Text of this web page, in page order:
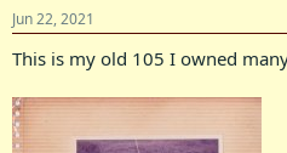
t
a
t
e
r
t
e
Jun 22, 2021
This is my old 105 I owned